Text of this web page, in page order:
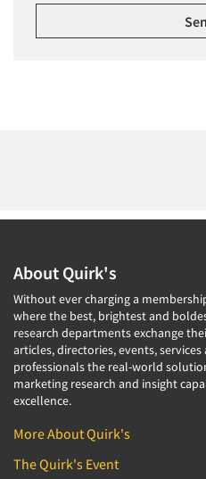
About Quirk's
Without ever charging a
where the best, brightest and
research departments exchange
articles, directories, events,
professionals the real-world
marketing research and insight
excellence.
More About Quirk's
The Quirk's Event